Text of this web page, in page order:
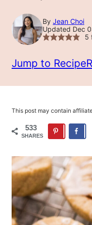
By Jean Choi
Updated Dec
5
Jump to Recipe
This post may contain
533
SHARES